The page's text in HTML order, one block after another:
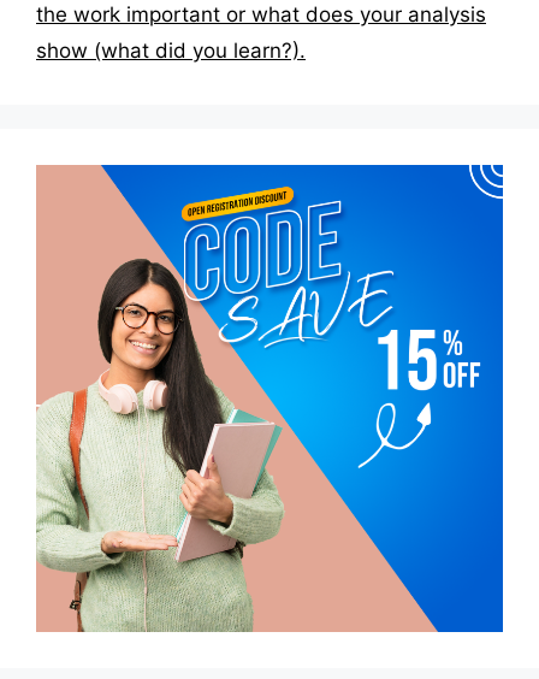
the work important or what does your analysis
show (what did you learn?).